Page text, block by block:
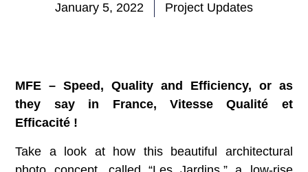
January 5, 2022 Project Updates
MFE – Speed, Quality and Efficiency, or as
they say in France, Vitesse Qualité et
Efficacité !
Take a look at how this beautiful architectural